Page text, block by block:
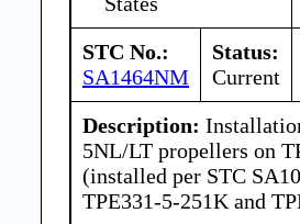
STC No.:
SA1464NM
Status:
Current
Description:
5NL/LT propellers on
(installed per STC
TPE331-5-251K and